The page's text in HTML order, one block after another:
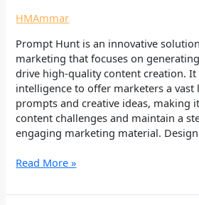
HMAmmar
Prompt Hunt is an innovative
marketing that focuses on
drive high-quality content creation. It
intelligence to offer marketers a
prompts and creative ideas, making
content challenges and maintain a
engaging marketing material.
Read More »